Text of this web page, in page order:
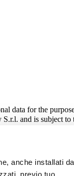
anche installati da
previo tuo
data for the
and is subject to
sent by e-